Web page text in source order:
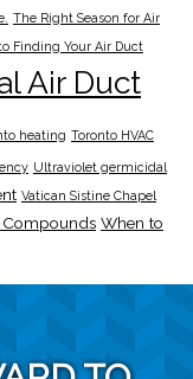
The Right Season for Air
Finding Your Air Duct
Air Duct
heating Toronto HVAC
Ultraviolet germicidal
Vatican Sistine Chapel
When to